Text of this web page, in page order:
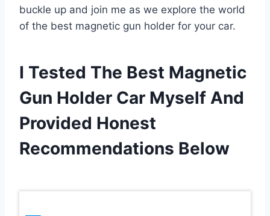
buckle up and join me as we explore the world
of the best magnetic gun holder for your car.
I Tested The Best Magnetic
Gun Holder Car Myself And
Provided Honest
Recommendations Below